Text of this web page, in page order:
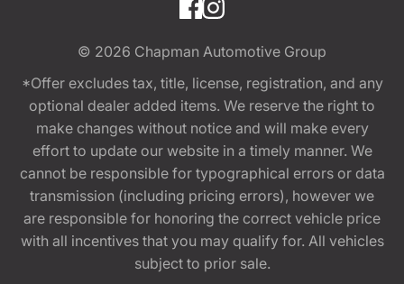
© 2026 Chapman Automotive Group
*Offer excludes tax, title, license, registration, and any
optional dealer added items. We reserve the right to
make changes without notice and will make every
effort to update our website in a timely manner. We
cannot be responsible for typographical errors or data
transmission (including pricing errors), however we
are responsible for honoring the correct vehicle price
with all incentives that you may qualify for. All vehicles
subject to prior sale.